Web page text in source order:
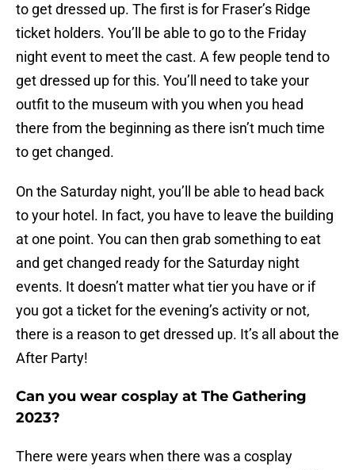
to get dressed up. The first is for Fraser’s Ridge
ticket holders. You’ll be able to go to the Friday
night event to meet the cast. A few people tend to
get dressed up for this. You’ll need to take your
outfit to the museum with you when you head
there from the beginning as there isn’t much time
to get changed.
On the Saturday night, you’ll be able to head back
to your hotel. In fact, you have to leave the building
at one point. You can then grab something to eat
and get changed ready for the Saturday night
events. It doesn’t matter what tier you have or if
you got a ticket for the evening’s activity or not,
there is a reason to get dressed up. It’s all about the
After Party!
Can you wear cosplay at The Gathering
2023?
There were years when there was a cosplay